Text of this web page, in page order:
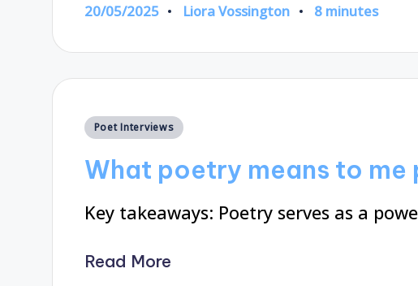
20/05/2025
Posted
Liora Vossington 8 minutes
Posted
Poet Interviews
What poetry means to me
Key takeaways: Poetry serves as a
Read More